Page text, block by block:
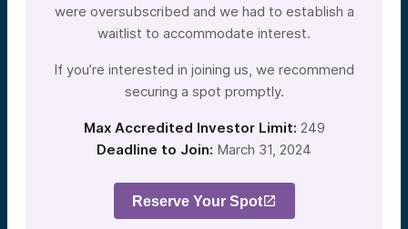
were oversubscribed and we had to establish a
waitlist to accommodate interest.
If you’re interested in joining us, we recommend
securing a spot promptly.
Max Accredited Investor Limit: 249
Deadline to Join: March 31, 2024
Reserve Your Spot